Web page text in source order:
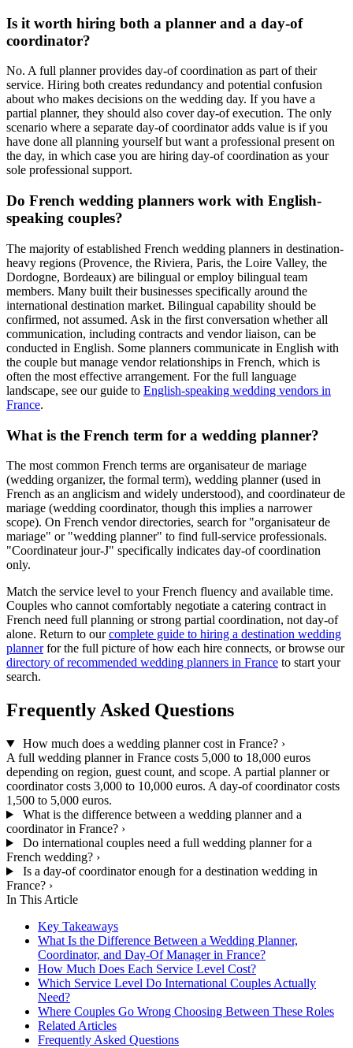
Is it worth hiring both a planner and a day-of
coordinator?
No. A full planner provides day-of coordination as part of their
service. Hiring both creates redundancy and potential confusion
about who makes decisions on the wedding day. If you have a
partial planner, they should also cover day-of execution. The only
scenario where a separate day-of coordinator adds value is if you
have done all planning yourself but want a professional present on
the day, in which case you are hiring day-of coordination as your
sole professional support.
Do French wedding planners work with English-
speaking couples?
The majority of established French wedding planners in destination-
heavy regions (Provence, the Riviera, Paris, the Loire Valley, the
Dordogne, Bordeaux) are bilingual or employ bilingual team
members. Many built their businesses specifically around the
international destination market. Bilingual capability should be
confirmed, not assumed. Ask in the first conversation whether all
communication, including contracts and vendor liaison, can be
conducted in English. Some planners communicate in English with
the couple but manage vendor relationships in French, which is
often the most effective arrangement. For the full language
landscape, see our guide to English-speaking wedding vendors in
France.
What is the French term for a wedding planner?
The most common French terms are organisateur de mariage
(wedding organizer, the formal term), wedding planner (used in
French as an anglicism and widely understood), and coordinateur de
mariage (wedding coordinator, though this implies a narrower
scope). On French vendor directories, search for "organisateur de
mariage" or "wedding planner" to find full-service professionals.
"Coordinateur jour-J" specifically indicates day-of coordination
only.
Match the service level to your French fluency and available time.
Couples who cannot comfortably negotiate a catering contract in
French need full planning or strong partial coordination, not day-of
alone. Return to ourcomplete guide to hiring a destination wedding
plannerfor the full picture of how each hire connects, or browse our
directory of recommended wedding planners in France to start your
search.
Frequently Asked Questions
How much does a wedding planner cost in France? ›
A full wedding planner in France costs 5,000 to 18,000 euros
depending on region, guest count, and scope. A partial planner or
coordinator costs 3,000 to 10,000 euros. A day-of coordinator costs
1,500 to 5,000 euros.
What is the difference between a wedding planner and a
coordinator in France? ›
Do international couples need a full wedding planner for a
French wedding? ›
Is a day-of coordinator enough for a destination wedding in
France? ›
In This Article
Key Takeaways
What Is the Difference Between a Wedding Planner,
Coordinator, and Day-Of Manager in France?
How Much Does Each Service Level Cost?
Which Service Level Do International Couples Actually
Need?
Where Couples Go Wrong Choosing Between These Roles
Related Articles
Frequently Asked Questions